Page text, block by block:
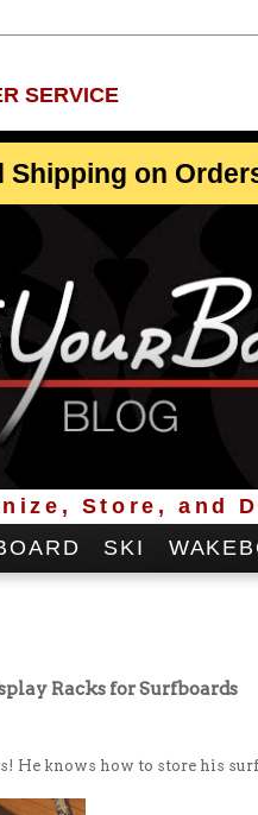
SERVICE
Shipping on
Store, and
SKI
Racks for Surfboards
He knows how to store his